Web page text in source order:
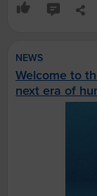
NEWS
Welcome to
next era of